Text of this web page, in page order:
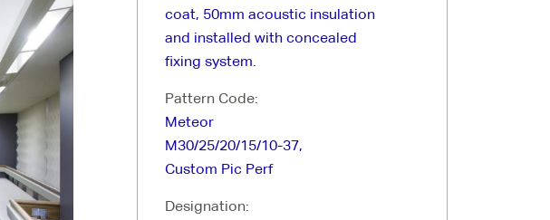
coat, 50mm acoustic insulation
and installed with concealed
fixing system.
Pattern Code:
Meteor
M30/25/20/15/10-37,
Custom Pic Perf
Designation: